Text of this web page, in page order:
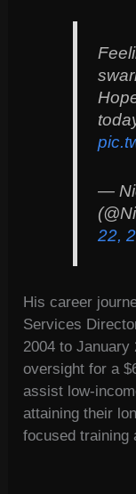
—
22,
His career
Services
2004 to
oversight for a
assist low-
attaining their
focused training